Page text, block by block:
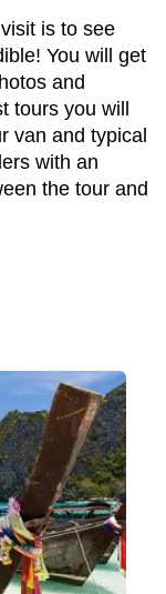
is to see
You will get
and
tours you will
van and typical
with an
the tour and